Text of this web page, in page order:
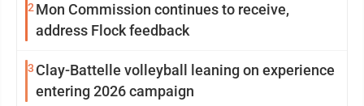
2 Mon Commission continues to receive,
address Flock feedback
3 Clay-Battelle volleyball leaning on experience
entering 2026 campaign